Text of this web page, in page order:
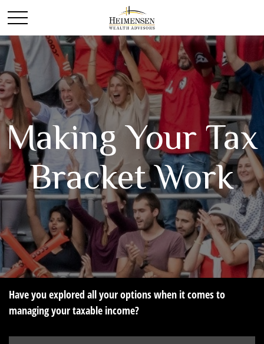
Making Your Tax
Bracket Work
Have you explored all your options when it comes to
managing your taxable income?